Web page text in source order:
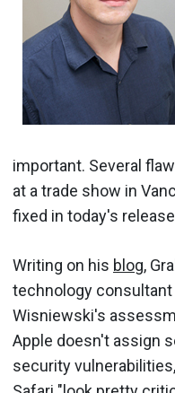
important. Several
at a trade show in
fixed in today's
Writing on his blog,
technology consultant
Wisniewski's
Apple doesn't assign
security